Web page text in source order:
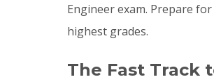
Engineer exam. Prepare
highest grades.
The Fast Track